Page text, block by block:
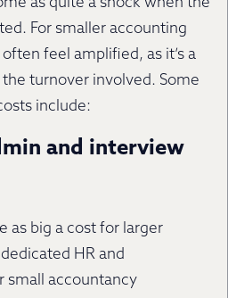
as quite a shock when the
For smaller accounting
feel amplified, as it’s a
turnover involved. Some
include:
and interview
as big a cost for larger
HR and
small accountancy